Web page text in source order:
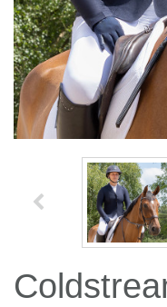
Jump Bats & Whips
Socks
Rugs